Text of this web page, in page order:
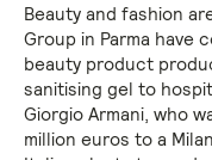
Beauty and fashion
Group in Parma have
beauty product
sanitising gel to
Giorgio Armani, who
million euros to a